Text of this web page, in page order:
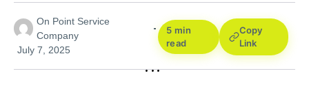
On Point Service
Company
July 7, 2025
5 min
read
Copy
Link